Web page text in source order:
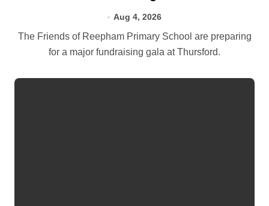
Aug 4, 2026
The Friends of Reepham Primary School are preparing
for a major fundraising gala at Thursford.